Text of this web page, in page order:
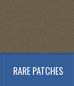
RARE PATCHES